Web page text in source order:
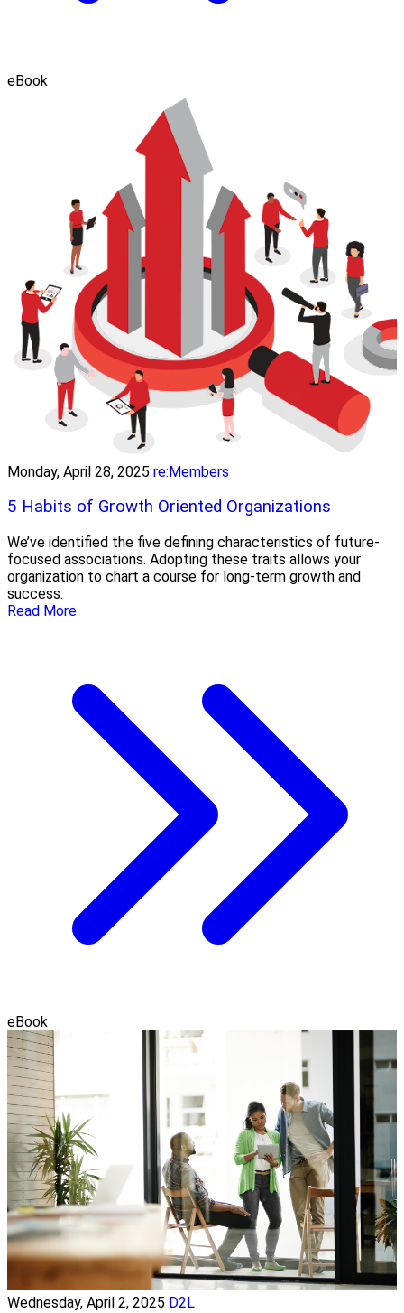
eBook
Monday, April 28, 2025 re:Members
5 Habits of Growth Oriented Organizations
We’ve identified the five defining characteristics of future-
focused associations. Adopting these traits allows your
organization to chart a course for long-term growth and
success.
Read More
eBook
Wednesday, April 2, 2025 D2L